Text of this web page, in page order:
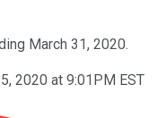
March 31, 2020.
2020 at 9:01PM EST